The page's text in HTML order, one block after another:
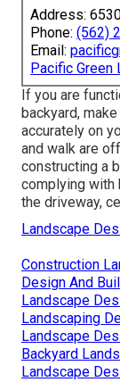
Address:
Phone: (562)
Email:
Pacific Green
If you are
backyard,
accurately on
and walk are
constructing a
complying with
the driveway,
Landscape
Construction
Design And
Landscape
Landscaping
Landscape
Backyard
Landscape